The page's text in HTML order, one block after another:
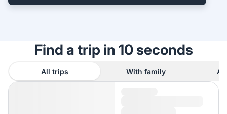
Find a trip in 10 seconds
All trips With family